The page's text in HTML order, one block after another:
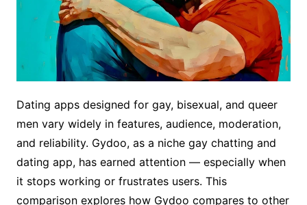
Dating apps designed for gay, bisexual, and queer
men vary widely in features, audience, moderation,
and reliability. Gydoo, as a niche gay chatting and
dating app, has earned attention — especially when
it stops working or frustrates users. This
comparison explores how Gydoo compares to other